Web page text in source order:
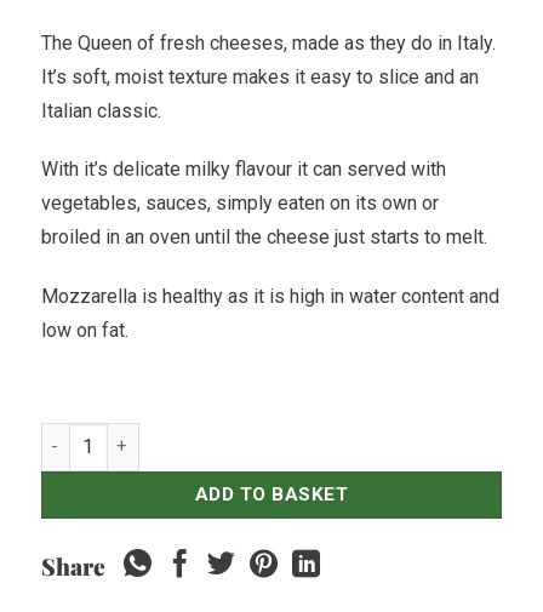
The Queen of fresh cheeses, made as they do in Italy.
It’s soft, moist texture makes it easy to slice and an
Italian classic.
With it’s delicate milky flavour it can served with
vegetables, sauces, simply eaten on its own or
broiled in an oven until the cheese just starts to melt.
Mozzarella is healthy as it is high in water content and
low on fat.
Gioia Cheese - Mozzarella - 111gr quantity
ADD TO BASKET
Share